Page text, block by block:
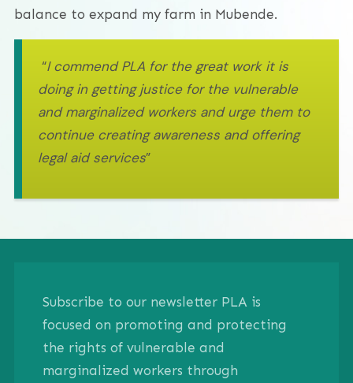
balance to expand my farm in Mubende.
“I commend PLA for the great work it is
doing in getting justice for the vulnerable
and marginalized workers and urge them to
continue creating awareness and offering
legal aid services”
Subscribe to our newsletter PLA is
focused on promoting and protecting
the rights of vulnerable and
marginalized workers through